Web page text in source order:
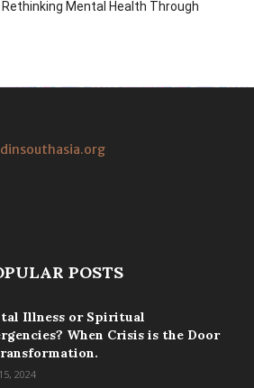
Mental Health Through
POSTS
Illness or Spiritual
When Crisis is the Door
2024